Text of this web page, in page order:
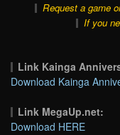
Request a game
If you
Link Kainga
Download Kainga
Link MegaUp.net:
Download HERE